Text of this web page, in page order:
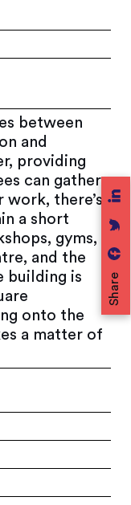
Share
between
and
providing
can gather
there’s
a short
gyms,
and the
building is
onto the
a matter of